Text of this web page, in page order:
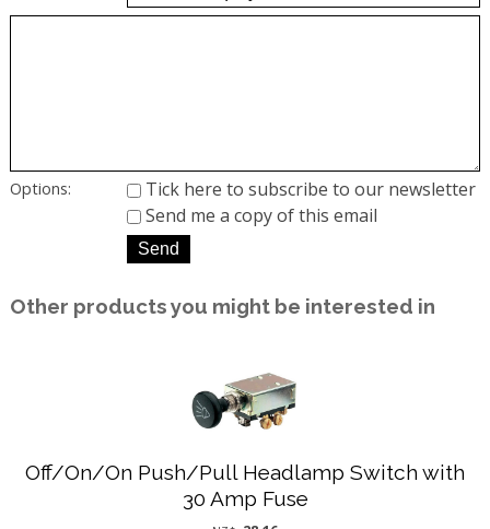
Options:
Tick here to subscribe to our newsletter
Send me a copy of this email
Other products you might be interested in
Off/On/On Push/Pull Headlamp Switch with
30 Amp Fuse